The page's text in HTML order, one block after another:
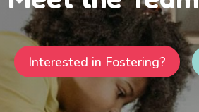
Interested in Fostering?